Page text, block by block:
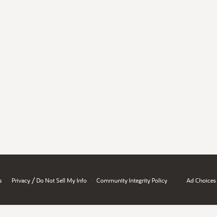
Privacy / Do Not Sell My Info Community Integrity Policy Ad Choices